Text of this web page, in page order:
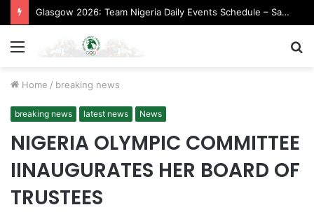
Glasgow 2026: Team Nigeria Daily Events Schedule – Saturday, August 1, 2026 (Evening Session)
Home / breaking news
breaking news latest news News
NIGERIA OLYMPIC COMMITTEE
IINAUGURATES HER BOARD OF
TRUSTEES